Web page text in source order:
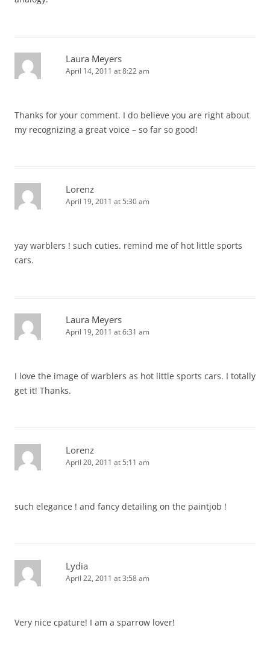
Laura Meyers
April 14, 2011 at 8:22 am
Thanks for your comment. I do believe you are right about
my recognizing a great voice – so far so good!
Lorenz
April 19, 2011 at 5:30 am
yay warblers ! such cuties. remind me of hot little sports
cars.
Laura Meyers
April 19, 2011 at 6:31 am
I love the image of warblers as hot little sports cars. I totally
get it! Thanks.
Lorenz
April 20, 2011 at 5:11 am
such elegance ! and fancy detailing on the paintjob !
Lydia
April 22, 2011 at 3:58 am
Very nice cpature! I am a sparrow lover!